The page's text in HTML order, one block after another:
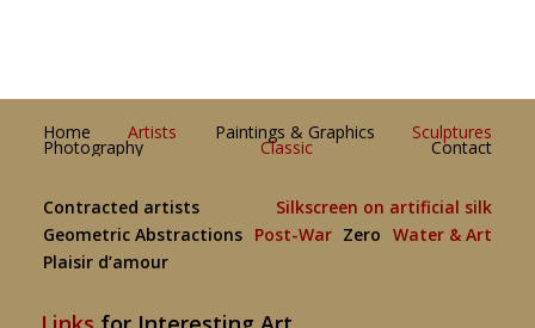
Home Artists Paintings & Graphics Sculptures
Photography Classic Contact
Contracted artists
Silkscreen on artificial silk
Geometric Abstractions
Post-War Zero Water & Art
Plaisir d’amour